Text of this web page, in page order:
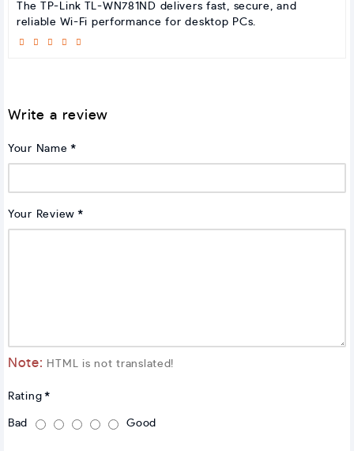
The TP-Link TL-WN781ND delivers fast, secure, and
reliable Wi-Fi performance for desktop PCs.
Write a review
Your Name
Your Review
Note: HTML is not translated!
Rating
Bad Good